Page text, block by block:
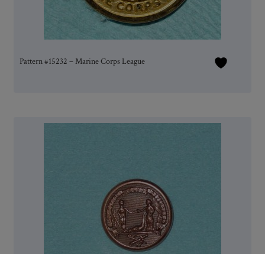
Pattern #15232 – Marine Corps League